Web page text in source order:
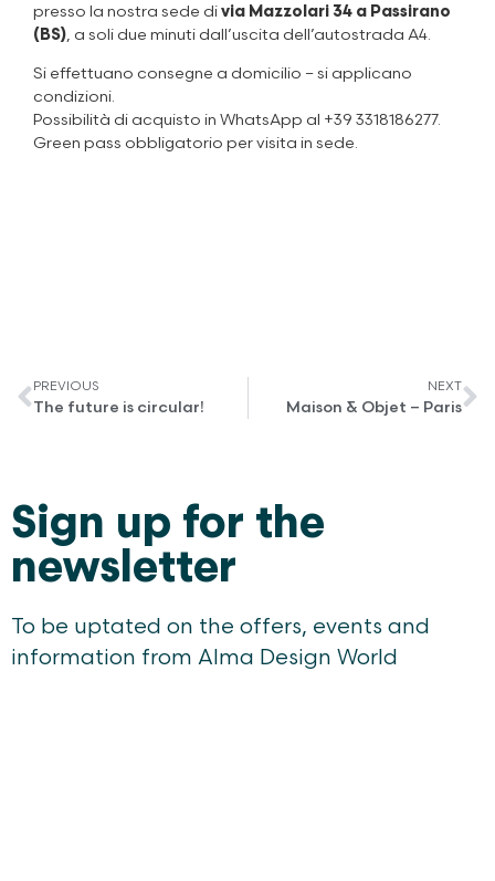
presso la nostra sede divia Mazzolari 34 a Passirano
(BS), a soli due minuti dall’uscita dell’autostrada A4.
Si effettuano consegne a domicilio – si applicano
condizioni.
Possibilità di acquisto in WhatsApp al +39 3318186277.
Green pass obbligatorio per visita in sede.
PREVIOUS
The future is circular!
NEXT
Maison & Objet – Paris
Sign up for the
newsletter
To be uptated on the offers, events and
information from Alma Design World